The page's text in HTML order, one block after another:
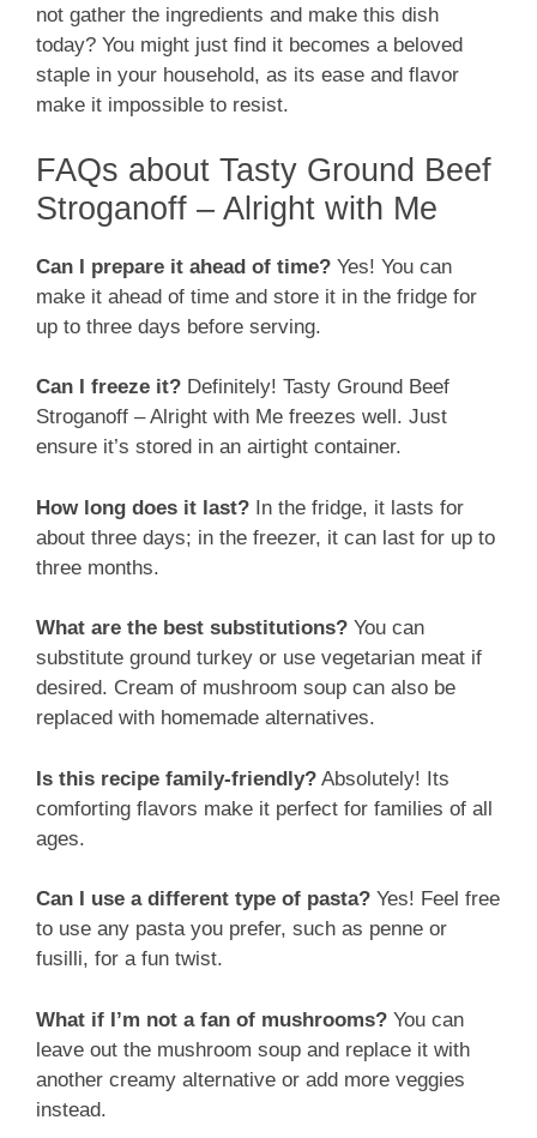
not gather the ingredients and make this dish
today? You might just find it becomes a beloved
staple in your household, as its ease and flavor
make it impossible to resist.
FAQs about Tasty Ground Beef
Stroganoff – Alright with Me
Can I prepare it ahead of time? Yes! You can
make it ahead of time and store it in the fridge for
up to three days before serving.
Can I freeze it? Definitely! Tasty Ground Beef
Stroganoff – Alright with Me freezes well. Just
ensure it’s stored in an airtight container.
How long does it last? In the fridge, it lasts for
about three days; in the freezer, it can last for up to
three months.
What are the best substitutions? You can
substitute ground turkey or use vegetarian meat if
desired. Cream of mushroom soup can also be
replaced with homemade alternatives.
Is this recipe family-friendly? Absolutely! Its
comforting flavors make it perfect for families of all
ages.
Can I use a different type of pasta? Yes! Feel free
to use any pasta you prefer, such as penne or
fusilli, for a fun twist.
What if I’m not a fan of mushrooms? You can
leave out the mushroom soup and replace it with
another creamy alternative or add more veggies
instead.